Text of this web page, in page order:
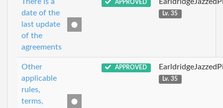
date of the
last update
of the
agreements
APPROVED
Lv. 35
Other
applicable
rules,
terms,
APPROVED
Lv. 35